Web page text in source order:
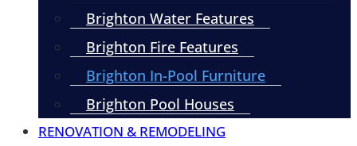
Brighton Water Features
Brighton Fire Features
Brighton In-Pool Furniture
Brighton Pool Houses
RENOVATION & REMODELING